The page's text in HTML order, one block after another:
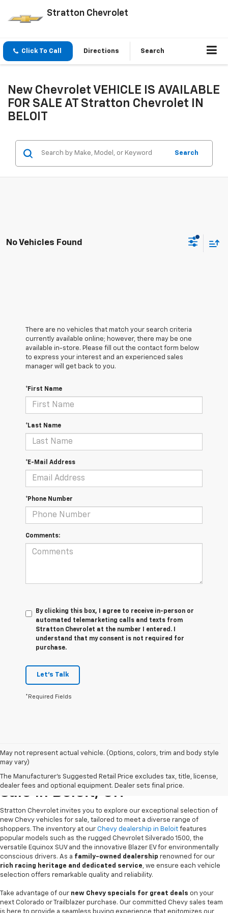
Stratton Chevrolet
Click To Call Directions Search
New Chevrolet VEHICLE IS AVAILABLE
FOR SALE AT Stratton Chevrolet IN
BELOIT
Search
No Vehicles Found
There are no vehicles that match your search criteria
currently available online; however, there may be one
available in-store. Please fill out the contact form below
to express your interest and an experienced sales
manager will get back to you.
*First Name
*Last Name
*E-Mail Address
*Phone Number
Comments:
By clicking this box, I agree to receive in-person or
automated telemarketing calls and texts from
Stratton Chevrolet at the number I entered. I
understand that my consent is not required for
purchase.
Let's Talk
*Required Fields
May not represent actual vehicle. (Options, colors, trim and body style
may vary)
The Manufacturer's Suggested Retail Price excludes tax, title, license,
dealer fees and optional equipment. Dealer sets final price.
New Chevrolet Vehicles For
Sale In Beloit, OH
Stratton Chevrolet invites you to explore our exceptional selection of
new Chevy vehicles for sale, tailored to meet a diverse range of
shoppers. The inventory at our Chevy dealership in Beloit features
popular models such as the rugged Chevrolet Silverado 1500, the
versatile Equinox SUV and the innovative Blazer EV for environmentally
conscious drivers. As a family-owned dealership renowned for our
rich racing heritage and dedicated service, we ensure each vehicle
selection offers remarkable quality and reliability.
Take advantage of our new Chevy specials for great deals on your
next Colorado or Trailblazer purchase. Our committed Chevy sales team